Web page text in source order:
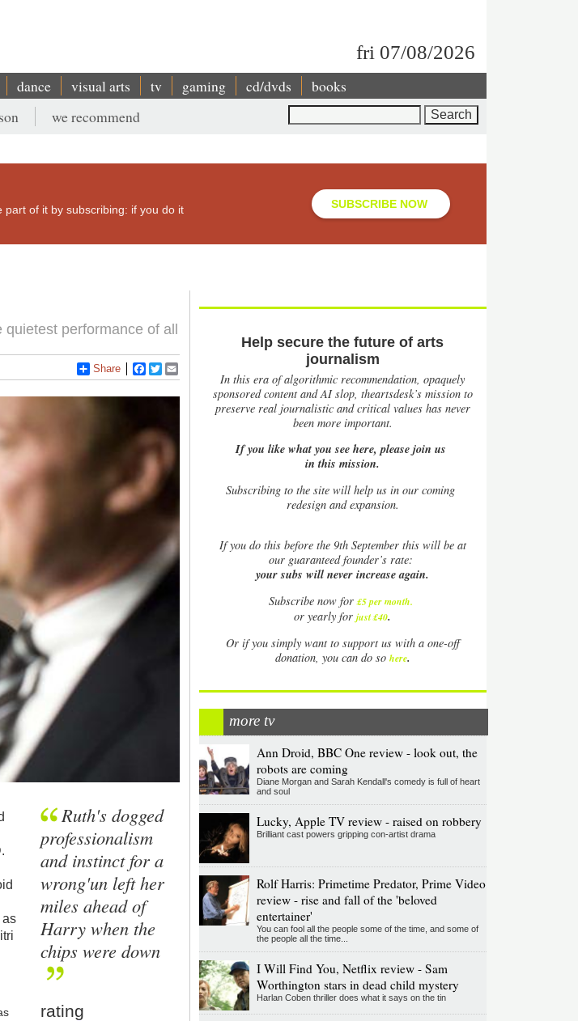
fri 07/08/2026
dance visual arts tv gaming cd/dvds books
we recommend
part of it by subscribing: if you do it
SUBSCRIBE NOW
performance of all
Share Facebook
Twitter
as
Ruth's dogged
professionalism
and instinct for a
wrong'un left her
miles ahead of
Harry when the
chips were down
rating
Help secure the future of arts
journalism
In this era of algorithmic recommendation, opaquely
sponsored content and AI slop, theartsdesk’s mission to
preserve real journalistic and critical values has never
been more important.
If you like what you see here, please join us
in this mission.
Subscribing to the site will help us in our coming
redesign and expansion.
Ifyou do this before the 9th September this will be at
our guaranteed founder’s rate:
your subs will never increase again.
Subscribe now for £5 per month.
or yearly forjust £40.
Or if you simply want to support us with a one-off
donation, you can do so here.
more tv
Ann Droid, BBC One review - look out, the
robots are coming
Diane Morgan and Sarah Kendall's comedy is full of heart
and soul
Lucky, Apple TV review - raised on robbery
Brilliant cast powers gripping con-artist drama
Rolf Harris: Primetime Predator, Prime Video
review - rise and fall of the 'beloved
entertainer'
You can fool all the people some of the time, and some of
the people all the time...
I Will Find You, Netflix review - Sam
Worthington stars in dead child mystery
Harlan Coben thriller does what it says on the tin